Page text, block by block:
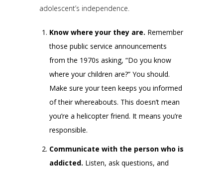
adolescent’s independence.
Know where your they are. Remember
those public service announcements
from the 1970s asking, “Do you know
where your children are?” You should.
Make sure your teen keeps you informed
of their whereabouts. This doesn’t mean
you’re a helicopter friend. It means you’re
responsible.
Communicate with the person who is
addicted. Listen, ask questions, and